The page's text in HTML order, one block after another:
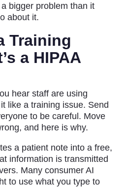
bigger problem than it
about it.
Training
a HIPAA
hear staff are using
like a training issue. Send
to be careful. Move
and here is why.
a patient note into a free,
information is transmitted
Many consumer AI
to use what you type to